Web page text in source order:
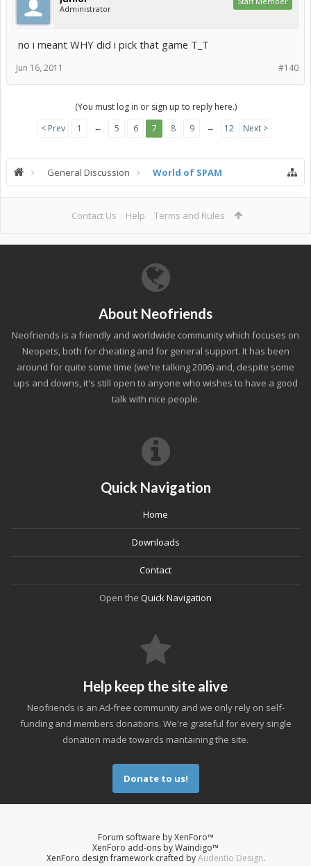
Administrator
no i meant WHY did i pick that game T_T
#140
Jun 16, 2011
(You must log in or sign up to reply here.)
< Prev
1 ← 5 6 7 8 9 → 12 Next >
General Discussion World of SPAM
Contact Us Help Terms and Rules
About Neofriends
Neofriends is a friendly and worldwide community which focuses on
Neopets, both for cheating and for general support. It has been
around for quite some time (we're talking 2006) and, despite some
ups and downs, it's still open to anyone who wishes to have a good
talk with nice people.
Quick Navigation
Home
Downloads
Contact
Open the Quick Navigation
Help keep the site alive
Neofriends is an Ad-free community and we only rely on self-
funding and members donations. We're grateful for every single
donation made towards mantaining the site.
Donate to us!
Forum software by XenForo™
XenForo add-ons by Waindigo™
XenForo design framework crafted byAudentio Design.